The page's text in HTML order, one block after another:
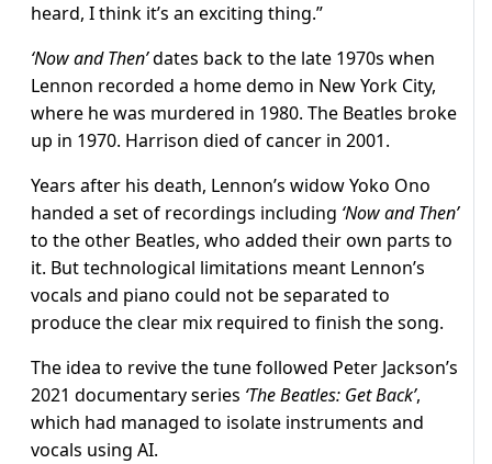
heard, I think it’s an exciting thing.”
‘Now and Then’dates back to the late 1970s when
Lennon recorded a home demo in New York City,
where he was murdered in 1980. The Beatles broke
up in 1970. Harrison died of cancer in 2001.
Years after his death, Lennon’s widow Yoko Ono
handed a set of recordings including ‘Now and Then’
to the other Beatles, who added their own parts to
it. But technological limitations meant Lennon’s
vocals and piano could not be separated to
produce the clear mix required to finish the song.
The idea to revive the tune followed Peter Jackson’s
2021 documentary series ‘The Beatles: Get Back’,
which had managed to isolate instruments and
vocals using AI.